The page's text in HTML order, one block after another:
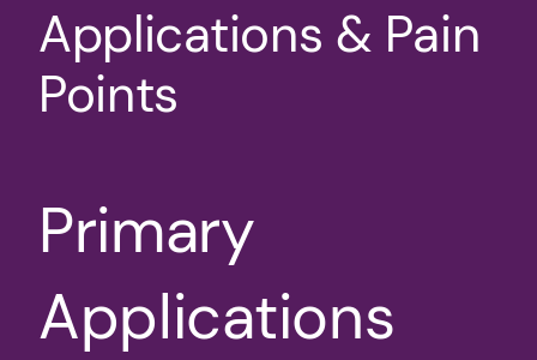
Applications & Pain
Points
Primary
Applications